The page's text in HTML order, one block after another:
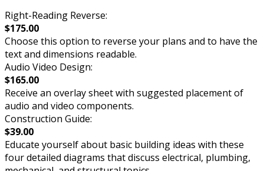
Right-Reading Reverse:
$175.00
Choose this option to reverse your plans and to have the
text and dimensions readable.
Audio Video Design:
$165.00
Receive an overlay sheet with suggested placement of
audio and video components.
Construction Guide:
$39.00
Educate yourself about basic building ideas with these
four detailed diagrams that discuss electrical, plumbing,